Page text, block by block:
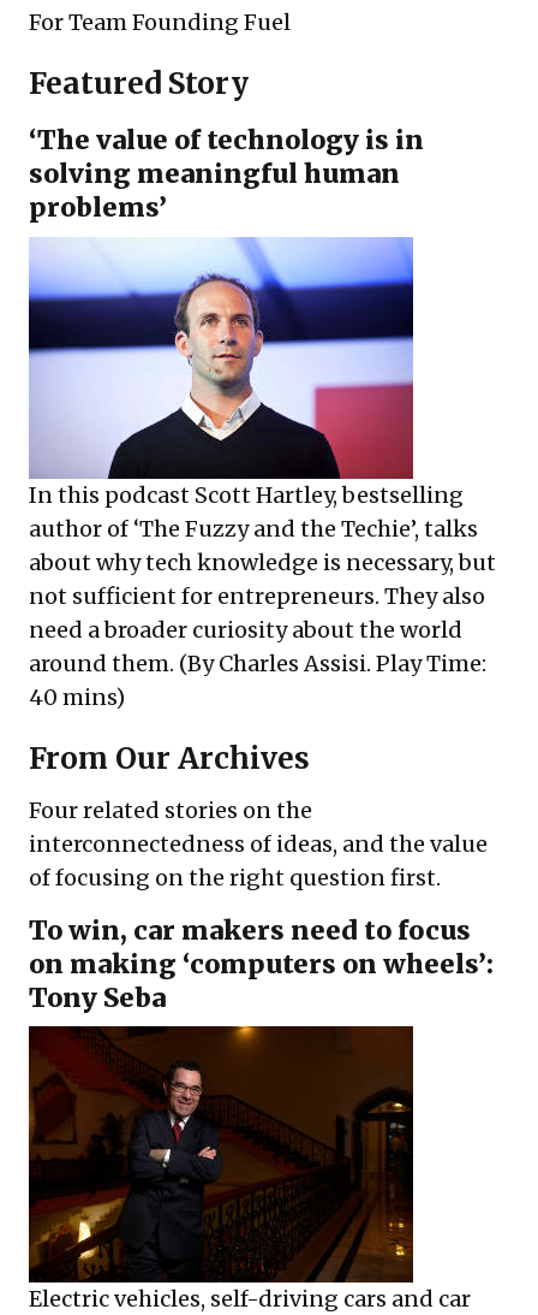
ForTeam Founding Fuel
Featured Story
‘The value of technology is in
solving meaningful human
problems’
In this podcast Scott Hartley, bestselling
author of ‘The Fuzzy and the Techie’, talks
about why tech knowledge is necessary, but
not sufficient for entrepreneurs. They also
need a broader curiosity about the world
around them. (By Charles Assisi. Play Time:
40 mins)
From Our Archives
Four related stories on the
interconnectedness of ideas, and the value
of focusing on the right question first.
To win, car makers need to focus
on making ‘computers on wheels’:
Tony Seba
Electric vehicles, self-driving cars and car